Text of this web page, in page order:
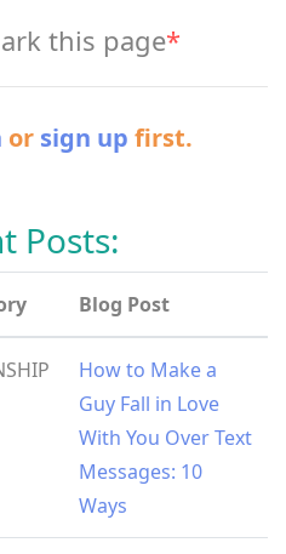
this page*
or sign up first.
Posts:
Blog Post
How to Make a
Guy Fall in Love
With You Over Text
Messages: 10
Ways